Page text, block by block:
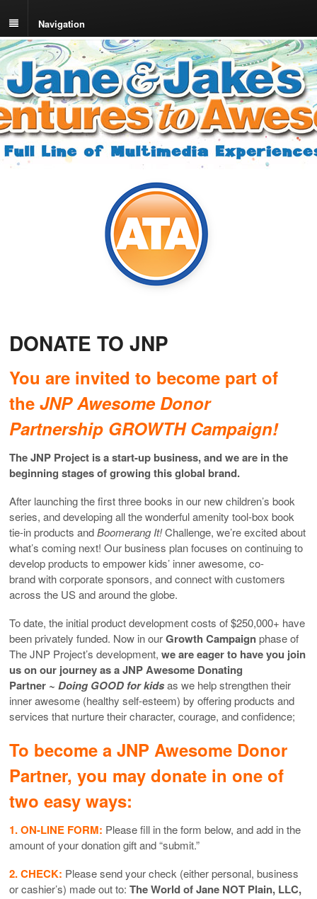
Navigation
DONATE TO JNP
You are invited to become part of
the JNP Awesome Donor
Partnership GROWTH Campaign!
The JNP Project is a start-up business, and we are in the
beginning stages of growing this global brand.
After launching the first three books in our new children’s book
series, and developing all the wonderful amenity tool-box book
tie-in products andBoomerang It!Challenge, we’re excited about
what’s coming next! Our business plan focuses on continuing to
develop products to empower kids’ inner awesome, co-
brand with corporate sponsors, and connect with customers
across the US and around the globe.
To date, the initial product development costs of $250,000+ have
been privately funded. Now in ourGrowth Campaignphase of
The JNP Project’s development, we are eager to have you join
us on our journey as a JNP Awesome Donating
Partner ~ Doing GOOD for kidsas we help strengthen their
inner awesome (healthy self-esteem) by offering products and
services that nurture their character, courage, and confidence;
To become a JNP Awesome Donor
Partner, you may donate in one of
two easy ways:
1. ON-LINE FORM: Please fill in the form below, and add in the
amount of your donation gift and “submit.”
2. CHECK: Please send your check (either personal, business
or cashier’s) made out to: The World of Jane NOT Plain, LLC,